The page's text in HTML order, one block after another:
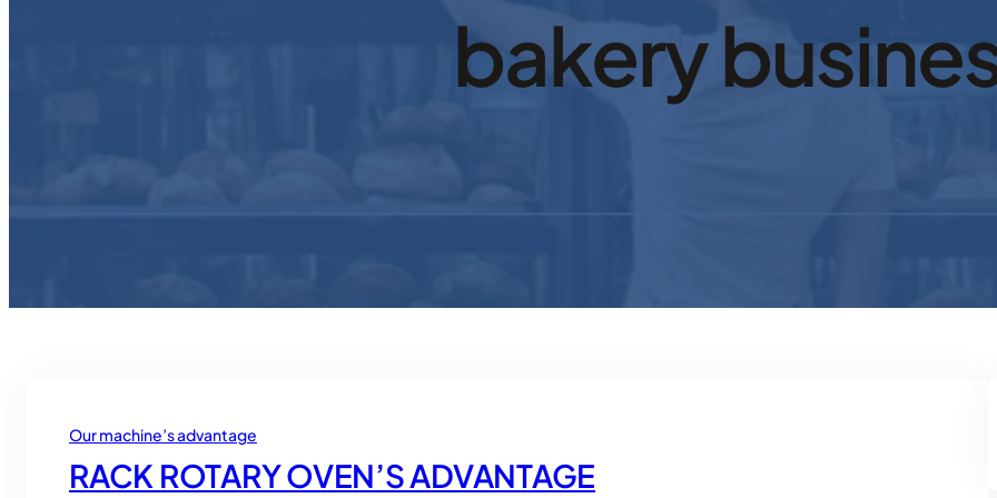
bakery
Our machine’s advantage
RACK ROTARY OVEN’S ADVANTAGE